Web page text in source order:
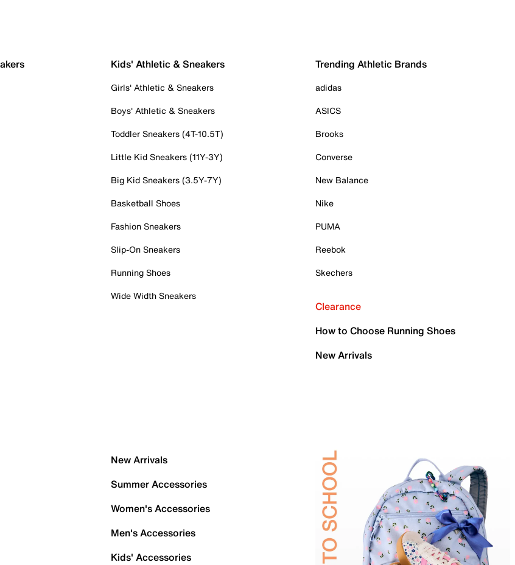
Kids' Athletic & Sneakers
Girls' Athletic & Sneakers
Boys' Athletic & Sneakers
Toddler Sneakers (4T-10.5T)
Little Kid Sneakers (11Y-3Y)
Big Kid Sneakers (3.5Y-7Y)
Basketball Shoes
Fashion Sneakers
Slip-On Sneakers
Running Shoes
Wide Width Sneakers
Trending Athletic Brands
adidas
ASICS
Brooks
Converse
New Balance
Nike
PUMA
Reebok
Skechers
Clearance
How to Choose Running Shoes
New Arrivals
New Arrivals
Summer Accessories
Women's Accessories
Men's Accessories
Kids' Accessories